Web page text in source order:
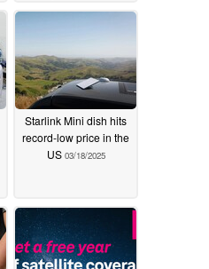
Starlink Mini dish hits
record-low price in the
US 03/18/2025